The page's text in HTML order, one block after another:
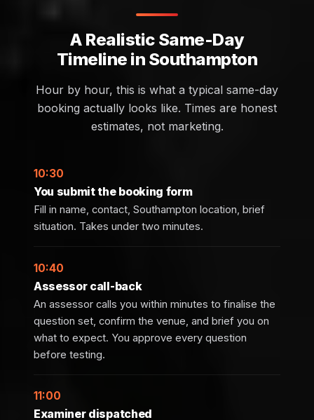
A Realistic Same-Day
Timeline in Southampton
Hour by hour, this is what a typical same-day
booking actually looks like. Times are honest
estimates, not marketing.
10:30
You submit the booking form
Fill in name, contact, Southampton location, brief
situation. Takes under two minutes.
10:40
Assessor call-back
An assessor calls you within minutes to finalise the
question set, confirm the venue, and brief you on
what to expect. You approve every question
before testing.
11:00
Examiner dispatched